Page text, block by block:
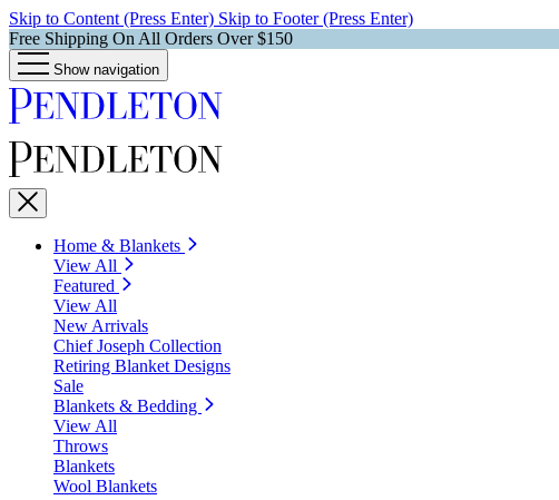
Skip to Content (Press Enter) Skip to Footer (Press Enter)
Free Shipping On All Orders Over $150
Show navigation
Home & Blankets
View All
Featured
View All
New Arrivals
Chief Joseph Collection
Retiring Blanket Designs
Sale
Blankets & Bedding
View All
Throws
Blankets
Wool Blankets